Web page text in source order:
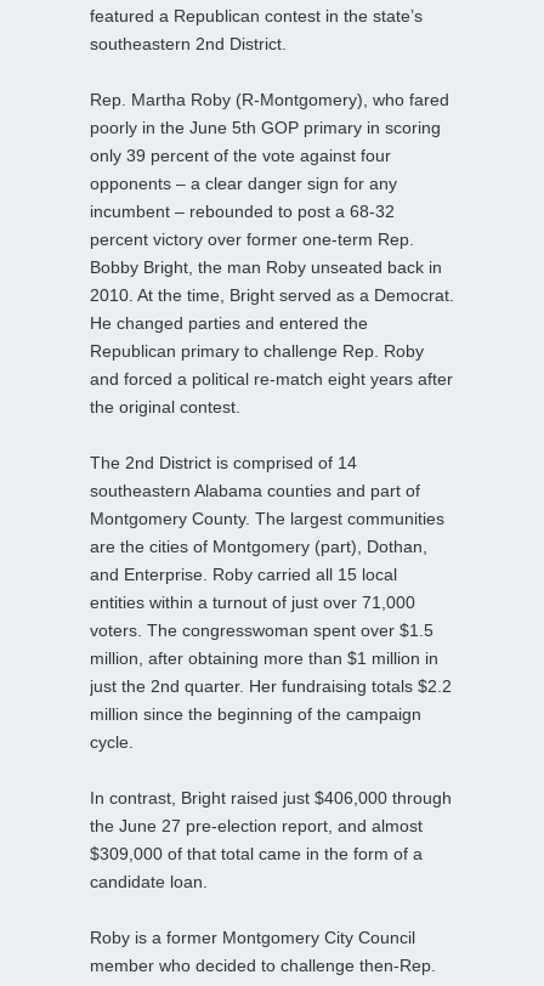
featured a Republican contest in the state’s
southeastern 2nd District.
Rep. Martha Roby (R-Montgomery), who fared
poorly in the June 5th GOP primary in scoring
only 39 percent of the vote against four
opponents – a clear danger sign for any
incumbent – rebounded to post a 68-32
percent victory over former one-term Rep.
Bobby Bright, the man Roby unseated back in
2010. At the time, Bright served as a Democrat.
He changed parties and entered the
Republican primary to challenge Rep. Roby
and forced a political re-match eight years after
the original contest.
The 2nd District is comprised of 14
southeastern Alabama counties and part of
Montgomery County. The largest communities
are the cities of Montgomery (part), Dothan,
and Enterprise. Roby carried all 15 local
entities within a turnout of just over 71,000
voters. The congresswoman spent over $1.5
million, after obtaining more than $1 million in
just the 2nd quarter. Her fundraising totals $2.2
million since the beginning of the campaign
cycle.
In contrast, Bright raised just $406,000 through
the June 27 pre-election report, and almost
$309,000 of that total came in the form of a
candidate loan.
Roby is a former Montgomery City Council
member who decided to challenge then-Rep.